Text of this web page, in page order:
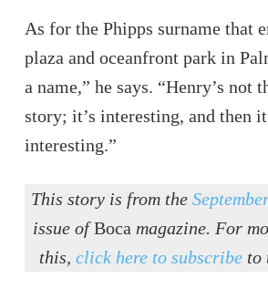
As for the Phipps surname that
plaza and oceanfront park in
a name,” he says. “Henry’s not
story; it’s interesting, and then
interesting.”
This story is from the
issue ofBoca magazine. For
this,click here to subscribe to